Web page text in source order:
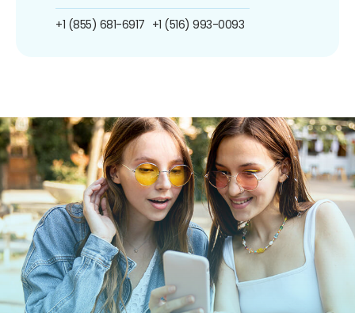
+1 (855) 681-6917 +1 (516) 993-0093